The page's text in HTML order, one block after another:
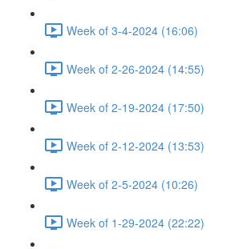
Week of 3-4-2024 (16:06)
Week of 2-26-2024 (14:55)
Week of 2-19-2024 (17:50)
Week of 2-12-2024 (13:53)
Week of 2-5-2024 (10:26)
Week of 1-29-2024 (22:22)